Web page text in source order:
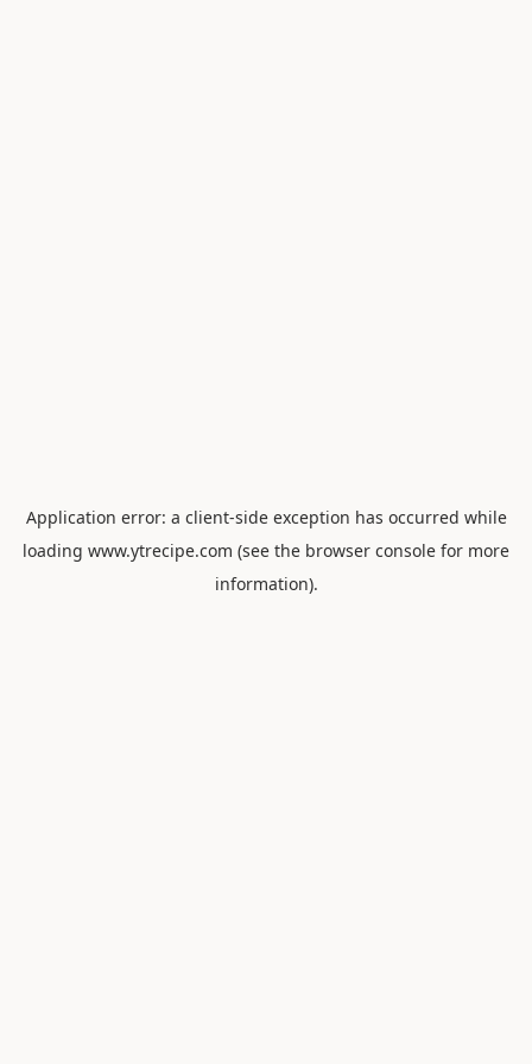
Application error: a client-side exception has occurred while
loading www.ytrecipe.com (see the browser console for more
information).